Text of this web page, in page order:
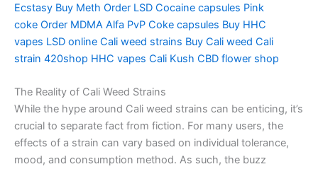
Ecstasy Buy Meth Order LSD Cocaine capsules Pink
coke Order MDMA Alfa PvP Coke capsules Buy HHC
vapes LSD online Cali weed strains Buy Cali weed Cali
strain 420shop HHC vapes Cali Kush CBD flower shop
The Reality of Cali Weed Strains
While the hype around Cali weed strains can be enticing, it’s
crucial to separate fact from fiction. For many users, the
effects of a strain can vary based on individual tolerance,
mood, and consumption method. As such, the buzz